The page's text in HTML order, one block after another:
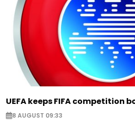
UEFA keeps FIFA competition
8 AUGUST 09:33